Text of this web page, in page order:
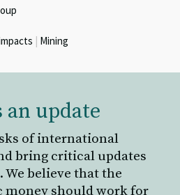
| Mining
an update
of international
bring critical updates
believe that the
should work for